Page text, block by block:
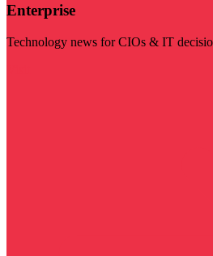
Enterprise
Technology news for CIOs & IT